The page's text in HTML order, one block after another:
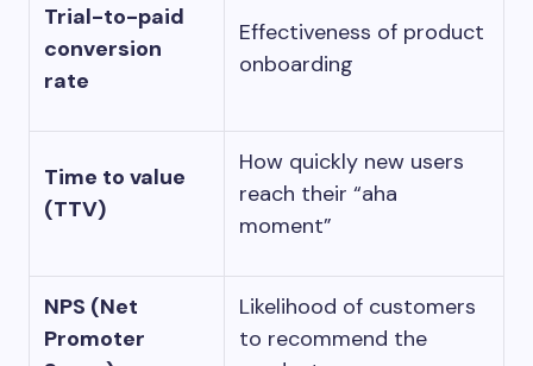
Trial-to-paid
conversion
rate
Effectiveness of product
onboarding
Time to value
(TTV)
How quickly new users
reach their “aha
moment”
NPS (Net
Promoter
Likelihood of customers
to recommend the